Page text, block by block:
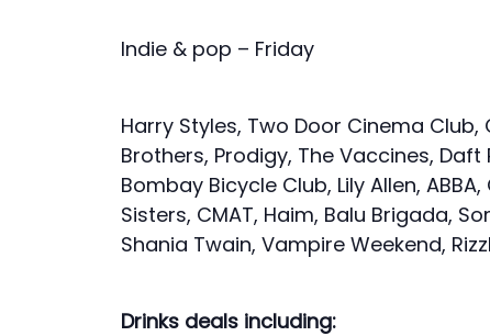
Indie & pop – Friday
Harry Styles, Two Door Cinema
Brothers, Prodigy, The Vaccines, Daft
Bombay Bicycle Club, Lily Allen,
Sisters, CMAT, Haim, Balu Brigada,
Shania Twain, Vampire Weekend,
Drinks deals including: